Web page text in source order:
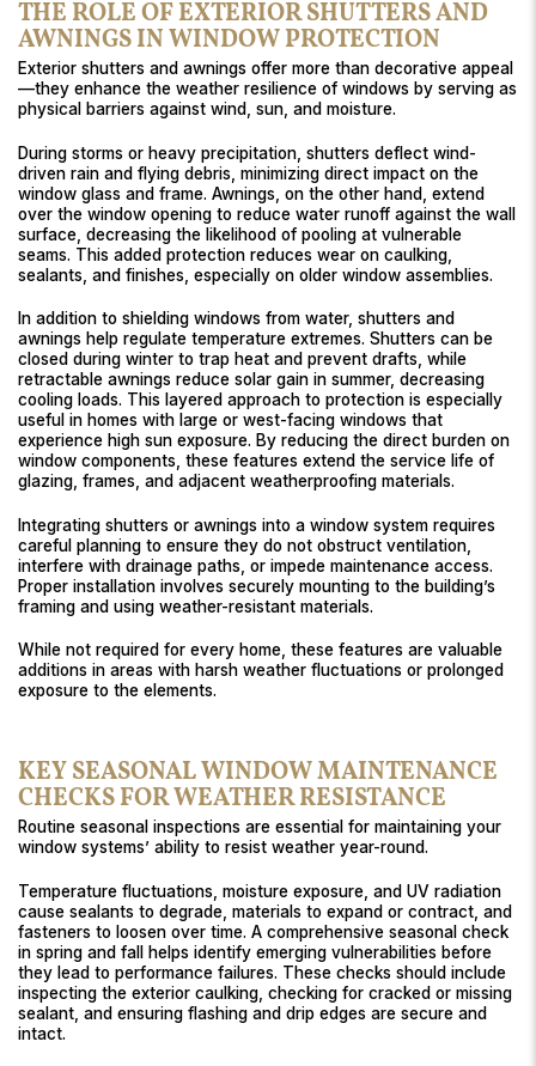
THE ROLE OF EXTERIOR SHUTTERS AND
AWNINGS IN WINDOW PROTECTION
Exterior shutters and awnings offer more than decorative appeal
—they enhance the weather resilience of windows by serving as
physical barriers against wind, sun, and moisture.
During storms or heavy precipitation, shutters deflect wind-
driven rain and flying debris, minimizing direct impact on the
window glass and frame. Awnings, on the other hand, extend
over the window opening to reduce water runoff against the wall
surface, decreasing the likelihood of pooling at vulnerable
seams. This added protection reduces wear on caulking,
sealants, and finishes, especially on older window assemblies.
In addition to shielding windows from water, shutters and
awnings help regulate temperature extremes. Shutters can be
closed during winter to trap heat and prevent drafts, while
retractable awnings reduce solar gain in summer, decreasing
cooling loads. This layered approach to protection is especially
useful in homes with large or west-facing windows that
experience high sun exposure. By reducing the direct burden on
window components, these features extend the service life of
glazing, frames, and adjacent weatherproofing materials.
Integrating shutters or awnings into a window system requires
careful planning to ensure they do not obstruct ventilation,
interfere with drainage paths, or impede maintenance access.
Proper installation involves securely mounting to the building’s
framing and using weather-resistant materials.
While not required for every home, these features are valuable
additions in areas with harsh weather fluctuations or prolonged
exposure to the elements.
KEY SEASONAL WINDOW MAINTENANCE
CHECKS FOR WEATHER RESISTANCE
Routine seasonal inspections are essential for maintaining your
window systems’ ability to resist weather year-round.
Temperature fluctuations, moisture exposure, and UV radiation
cause sealants to degrade, materials to expand or contract, and
fasteners to loosen over time. A comprehensive seasonal check
in spring and fall helps identify emerging vulnerabilities before
they lead to performance failures. These checks should include
inspecting the exterior caulking, checking for cracked or missing
sealant, and ensuring flashing and drip edges are secure and
intact.